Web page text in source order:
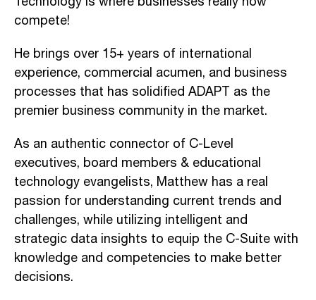
compete!
He brings over 15+ years of international
experience, commercial acumen, and business
processes that has solidified ADAPT as the
premier business community in the market.
As an authentic connector of C-Level
executives, board members & educational
technology evangelists, Matthew has a real
passion for understanding current trends and
challenges, while utilizing intelligent and
strategic data insights to equip the C-Suite with
knowledge and competencies to make better
decisions.